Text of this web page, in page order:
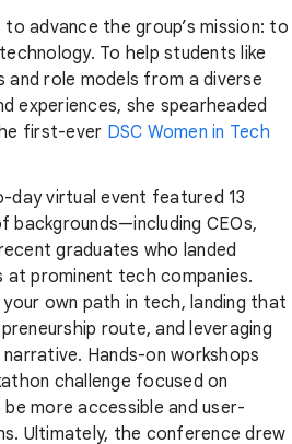
advance the group’s mission: to
To help students like
and role models from a diverse
experiences, she spearheaded
first-ever DSC Women in Tech
day virtual event featured 13
backgrounds—including CEOs,
graduates who landed
at prominent tech companies.
own path in tech, landing that
route, and leveraging
Hands-on workshops
challenge focused on
more accessible and user-
Ultimately, the conference drew